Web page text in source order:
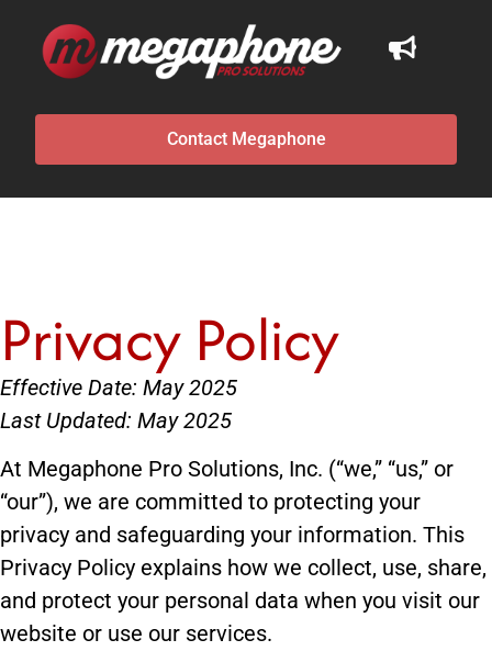
Contact Megaphone
Privacy Policy
Effective Date: May 2025
Last Updated: May 2025
At Megaphone Pro Solutions, Inc. (“we,” “us,” or
“our”), we are committed to protecting your
privacy and safeguarding your information. This
Privacy Policy explains how we collect, use, share,
and protect your personal data when you visit our
website or use our services.